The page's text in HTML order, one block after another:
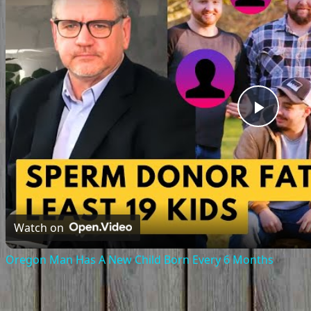
Play
Video
Watch on
Oregon Man Has A New Child Born Every 6 Months